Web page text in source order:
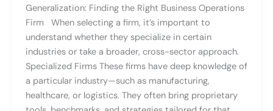
Generalization: Finding the Right Business Operations
Firm When selecting a firm, it’s important to
understand whether they specialize in certain
industries or take a broader, cross-sector approach.
Specialized Firms These firms have deep knowledge of
a particular industry—such as manufacturing,
healthcare, or logistics. They often bring proprietary